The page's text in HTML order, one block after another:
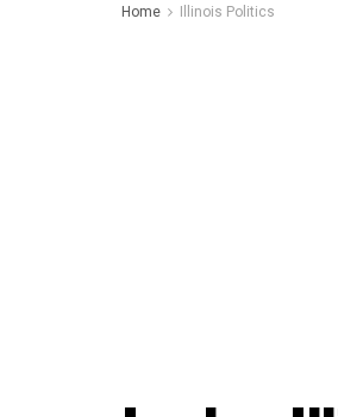
Home Illinois Politics